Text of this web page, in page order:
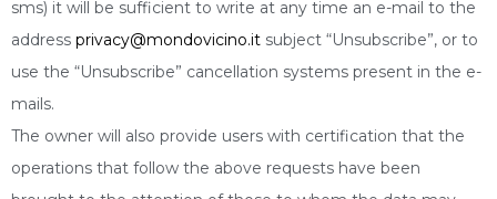
sms) it will be sufficient to write at any time an e-mail to the
address privacy@mondovicino.it subject “Unsubscribe”, or to
use the “Unsubscribe” cancellation systems present in the e-
mails.
The owner will also provide users with certification that the
operations that follow the above requests have been